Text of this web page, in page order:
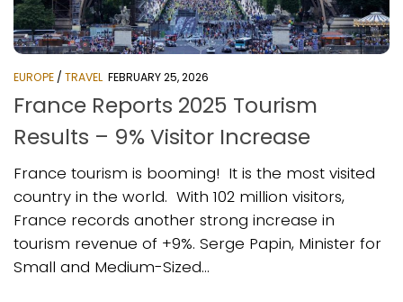
EUROPE / TRAVEL FEBRUARY 25, 2026
France Reports 2025 Tourism
Results – 9% Visitor Increase
France tourism is booming! It is the most visited
country in the world. With 102 million visitors,
France records another strong increase in
tourism revenue of +9%. Serge Papin, Minister for
Small and Medium-Sized...